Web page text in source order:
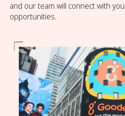
and our team will connect with
opportunities.